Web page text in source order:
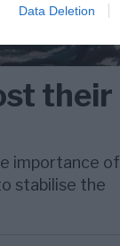
Data Deletion
their
importance of
stabilise the